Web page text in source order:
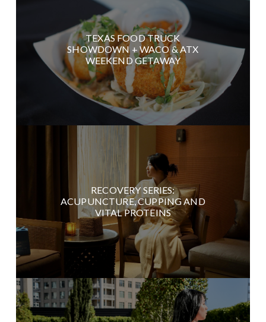
TEXAS FOOD TRUCK
SHOWDOWN + WACO & ATX
WEEKEND GETAWAY
RECOVERY SERIES:
ACUPUNCTURE, CUPPING AND
VITAL PROTEINS